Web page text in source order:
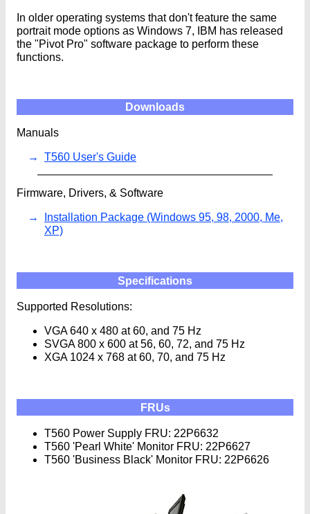
In older operating systems that don't feature the same
portrait mode options as Windows 7, IBM has released
the "Pivot Pro" software package to perform these
functions.
Downloads
Manuals
T560 User's Guide
Firmware, Drivers, & Software
Installation Package (Windows 95, 98, 2000, Me,
XP)
Specifications
Supported Resolutions:
VGA 640 x 480 at 60, and 75 Hz
SVGA 800 x 600 at 56, 60, 72, and 75 Hz
XGA 1024 x 768 at 60, 70, and 75 Hz
FRUs
T560 Power Supply FRU: 22P6632
T560 'Pearl White' Monitor FRU: 22P6627
T560 'Business Black' Monitor FRU: 22P6626